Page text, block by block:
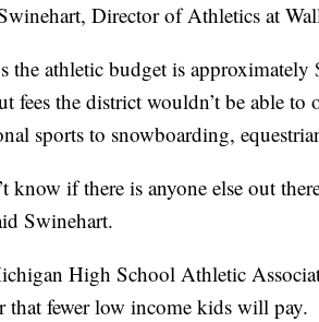
Director of Athletics at
the athletic budget is
fees the district wouldn’t be able
sports to snowboarding,
know if there is anyone else out
Swinehart.
High School Athletic
that fewer low income kids will pay.